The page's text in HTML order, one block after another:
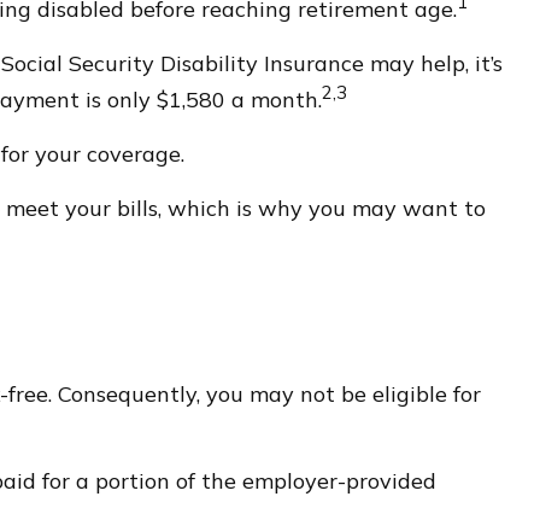
disabled before reaching retirement age.
Security Disability Insurance may help, it’s
is only $1,580 a month.2,3
your coverage.
your bills, which is why you may want to
Consequently, you may not be eligible for
for a portion of the employer-provided